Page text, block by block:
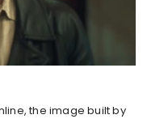
the image built by